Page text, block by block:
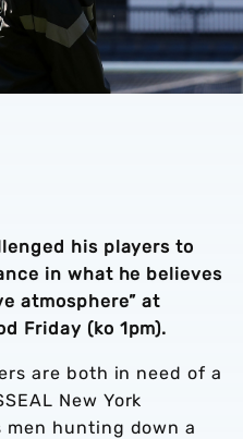
his players to
in what he believes
atmosphere” at
Friday (ko 1pm).
are both in need of a
New York
men hunting down a